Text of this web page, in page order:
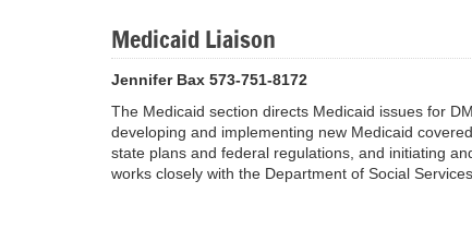
Medicaid Liaison
Jennifer Bax 573-751-8172
The Medicaid section directs Medicaid issues for
developing and implementing new Medicaid
state plans and federal regulations, and initiating
works closely with the Department of Social